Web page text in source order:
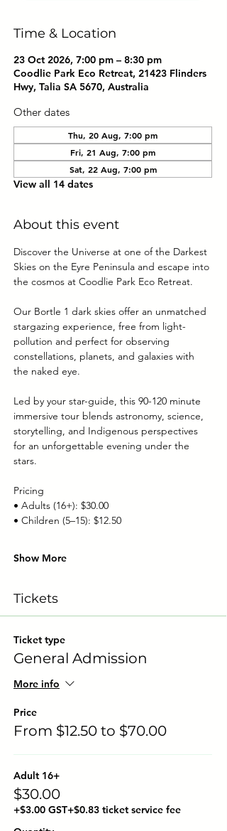
Time & Location
23 Oct 2026, 7:00 pm – 8:30 pm
Coodlie Park Eco Retreat, 21423 Flinders
Hwy, Talia SA 5670, Australia
Other dates
Thu, 20 Aug, 7:00 pm
Fri, 21 Aug, 7:00 pm
Sat, 22 Aug, 7:00 pm
View all 14 dates
About this event
Discover the Universe at one of the Darkest
Skies on the Eyre Peninsula and escape into
the cosmos at Coodlie Park Eco Retreat.
Our Bortle 1 dark skies offer an unmatched
stargazing experience, free from light-
pollution and perfect for observing
constellations, planets, and galaxies with
the naked eye.
Led by your star-guide, this 90-120 minute
immersive tour blends astronomy, science,
storytelling, and Indigenous perspectives
for an unforgettable evening under the
stars.
Pricing
• Adults (16+): $30.00
• Children (5–15): $12.50
Show More
Tickets
Ticket type
General Admission
More info
Price
From $12.50 to $70.00
Adult 16+
$30.00
+$3.00 GST+$0.83 ticket service fee